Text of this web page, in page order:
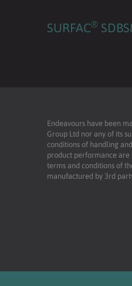
SURFAC®
Endeavours have been
Group Ltd nor any of its
conditions of handling
product performance are
terms and conditions of
manufactured by 3rd